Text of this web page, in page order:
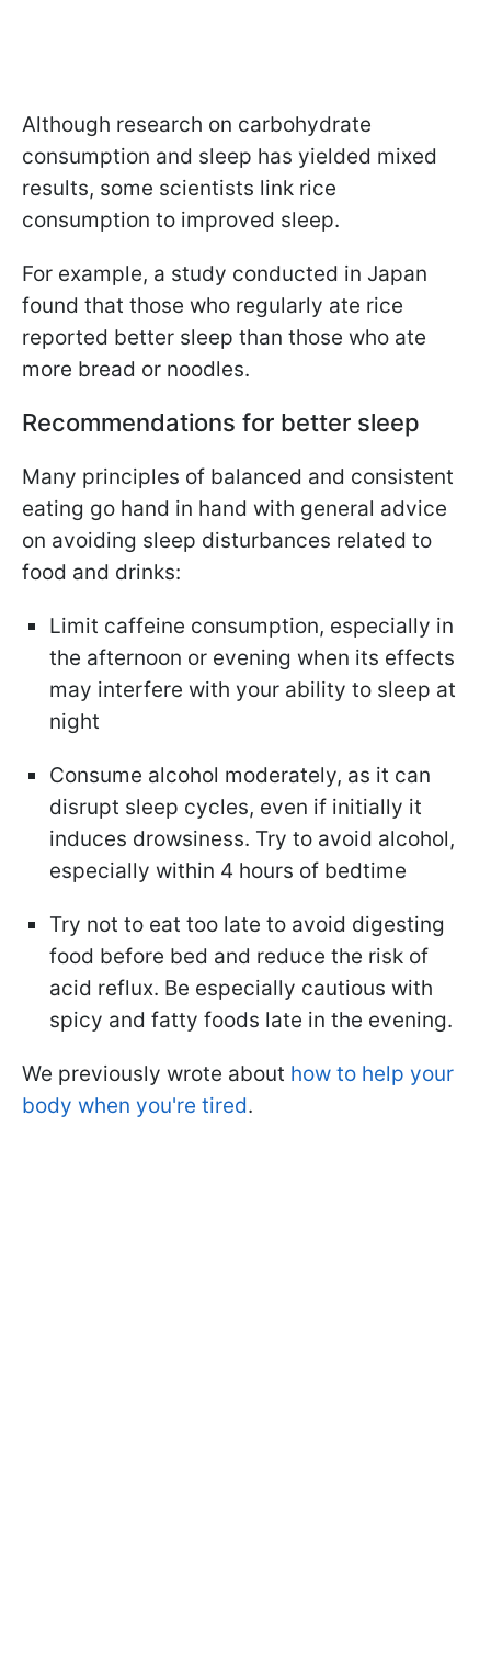
Although research on carbohydrate
consumption and sleep has yielded mixed
results, some scientists link rice
consumption to improved sleep.
For example, a study conducted in Japan
found that those who regularly ate rice
reported better sleep than those who ate
more bread or noodles.
Recommendations for better sleep
Many principles of balanced and consistent
eating go hand in hand with general advice
on avoiding sleep disturbances related to
food and drinks:
Limit caffeine consumption, especially in
the afternoon or evening when its effects
may interfere with your ability to sleep at
night
Consume alcohol moderately, as it can
disrupt sleep cycles, even if initially it
induces drowsiness. Try to avoid alcohol,
especially within 4 hours of bedtime
Try not to eat too late to avoid digesting
food before bed and reduce the risk of
acid reflux. Be especially cautious with
spicy and fatty foods late in the evening.
We previously wrote about how to help your
body when you're tired.